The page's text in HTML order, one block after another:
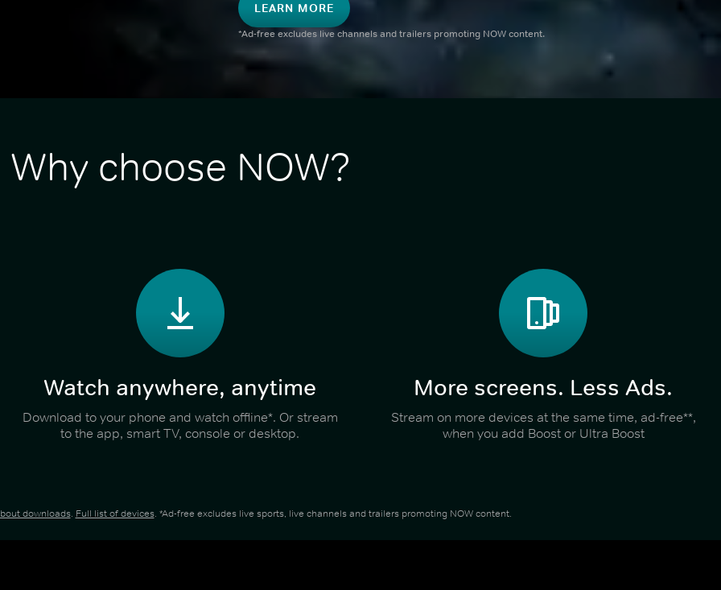
LEARN MORE
*Ad-free excludes live channels and trailers promoting NOW content.
Why choose NOW?
Watch anywhere, anytime
Download to your phone and watch offline*. Or stream
to the app, smart TV, console or desktop.
More screens. Less Ads.
Stream on more devices at the same time, ad-free**,
when you add Boost or Ultra Boost
downloads. Full list of devices. *Ad-free excludes live sports, live channels and trailers promoting NOW content.